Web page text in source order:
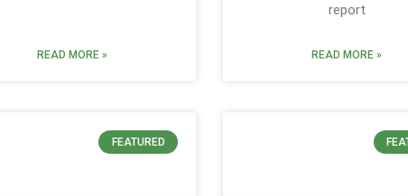
READ MORE »
report
READ MORE »
FEATURED